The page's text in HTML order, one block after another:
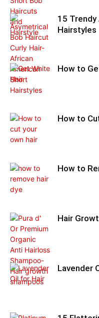
15
Hairstyles
How to
How to
How to
Hair
Lavender